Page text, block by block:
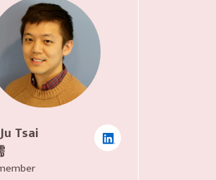
Tsai